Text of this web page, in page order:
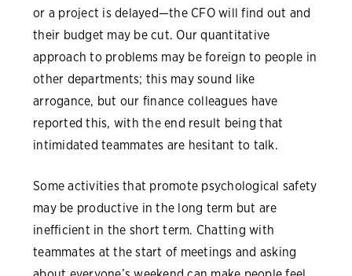
or a project is delayed—the CFO will find out and
their budget may be cut. Our quantitative
approach to problems may be foreign to people in
other departments; this may sound like
arrogance, but our finance colleagues have
reported this, with the end result being that
intimidated teammates are hesitant to talk.
Some activities that promote psychological safety
may be productive in the long term but are
inefficient in the short term. Chatting with
teammates at the start of meetings and asking